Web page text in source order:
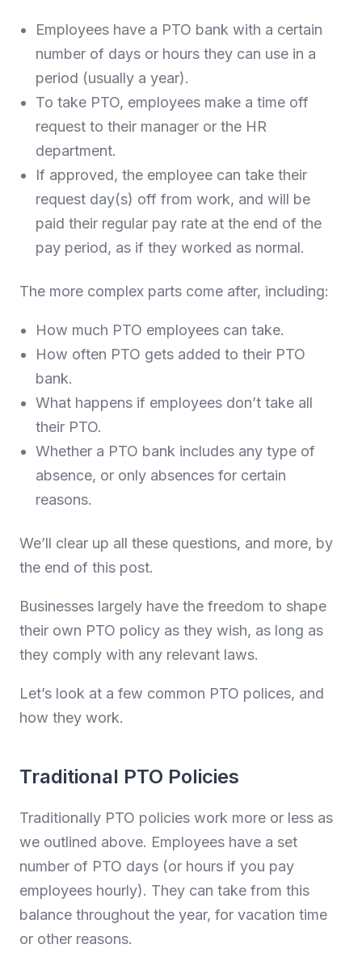
Employees have a PTO bank with a certain
number of days or hours they can use in a
period (usually a year).
To take PTO, employees make a time off
request to their manager or the HR
department.
If approved, the employee can take their
request day(s) off from work, and will be
paid their regular pay rate at the end of the
pay period, as if they worked as normal.
The more complex parts come after, including:
How much PTO employees can take.
How often PTO gets added to their PTO
bank.
What happens if employees don’t take all
their PTO.
Whether a PTO bank includes any type of
absence, or only absences for certain
reasons.
We’ll clear up all these questions, and more, by
the end of this post.
Businesses largely have the freedom to shape
their own PTO policy as they wish, as long as
they comply with any relevant laws.
Let’s look at a few common PTO polices, and
how they work.
Traditional PTO Policies
Traditionally PTO policies work more or less as
we outlined above. Employees have a set
number of PTO days (or hours if you pay
employees hourly). They can take from this
balance throughout the year, for vacation time
or other reasons.